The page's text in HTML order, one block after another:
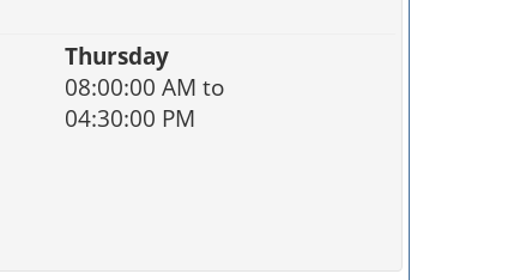
Thursday
08:00:00 AM to
04:30:00 PM